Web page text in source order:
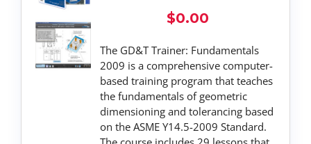
$0.00
The GD&T Trainer: Fundamentals
2009 is a comprehensive computer-
based training program that teaches
the fundamentals of geometric
dimensioning and tolerancing based
on the ASME Y14.5-2009 Standard.